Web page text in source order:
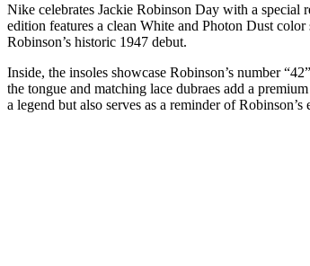
Nike celebrates Jackie Robinson Day with a
edition features a clean White and Photon Dust
Robinson’s historic 1947 debut.
Inside, the insoles showcase Robinson’s number
the tongue and matching lace dubraes add a
a legend but also serves as a reminder of